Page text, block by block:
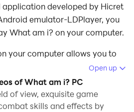
developed by Hicret
emulator-LDPlayer, you
What am i? on your computer.
your computer allows you to
screen, and controlling the
and keyboard is much faster
all while never having to worry
Open up
of What am i? PC
of view, exquisite game
skills and effects by